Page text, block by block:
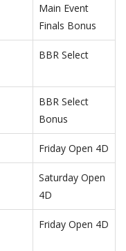
Main Event
Finals Bonus
BBR Select
BBR Select
Bonus
Friday Open 4D
Saturday Open
4D
Friday Open 4D